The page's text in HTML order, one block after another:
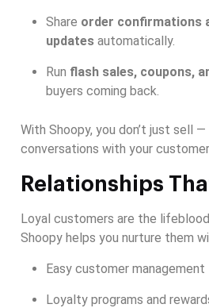
Share order confirmations
updates automatically.
Run flash sales, coupons,
buyers coming back.
With Shoopy, you don’t just sell —
conversations with your
Relationships
Loyal customers are the
Shoopy helps you nurture them
Easy customer management
Loyalty programs and